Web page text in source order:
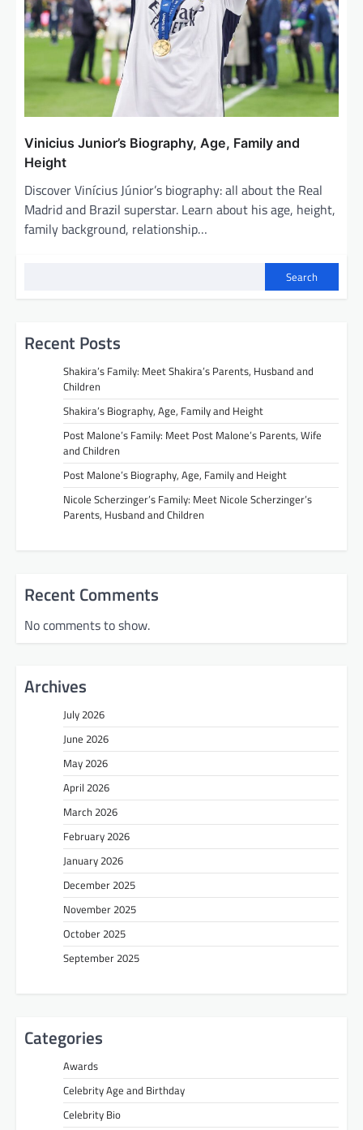
Vinicius Junior’s Biography, Age, Family and
Height
Discover Vinícius Júnior’s biography: all about the Real
Madrid and Brazil superstar. Learn about his age, height,
family background, relationship…
Search
Recent Posts
Shakira’s Family: Meet Shakira’s Parents, Husband and
Children
Shakira’s Biography, Age, Family and Height
Post Malone’s Family: Meet Post Malone’s Parents, Wife
and Children
Post Malone’s Biography, Age, Family and Height
Nicole Scherzinger’s Family: Meet Nicole Scherzinger’s
Parents, Husband and Children
Recent Comments
No comments to show.
Archives
July 2026
June 2026
May 2026
April 2026
March 2026
February 2026
January 2026
December 2025
November 2025
October 2025
September 2025
Categories
Awards
Celebrity Age and Birthday
Celebrity Bio